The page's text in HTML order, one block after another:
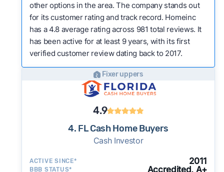
other options in the area. The company stands out
for its customer rating and track record. Homeinc
has a 4.8 average rating across 981 total reviews. It
has been active for at least 9 years, with its first
verified customer review dating back to 2017.
Fixer uppers
4.9
4. FL Cash Home Buyers
Cash Investor
ACTIVE SINCE* 2011
BBB STATUS* Accredited, A+